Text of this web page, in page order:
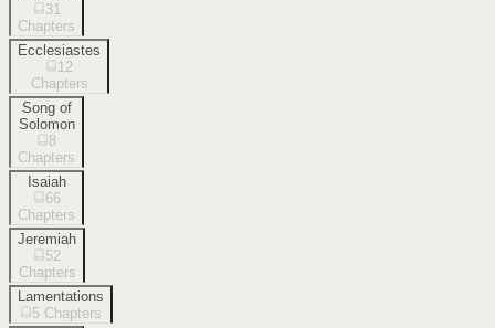
31
Chapters
Ecclesiastes
12
Chapters
Song of
Solomon
8
Chapters
Isaiah
66
Chapters
Jeremiah
52
Chapters
Lamentations
5 Chapters